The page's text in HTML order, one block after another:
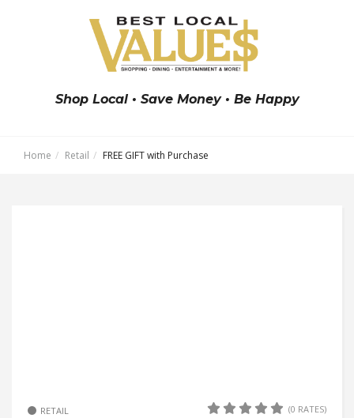
Shop Local • Save Money • Be Happy
Home Retail FREE GIFT with Purchase
RETAIL (0 RATES)